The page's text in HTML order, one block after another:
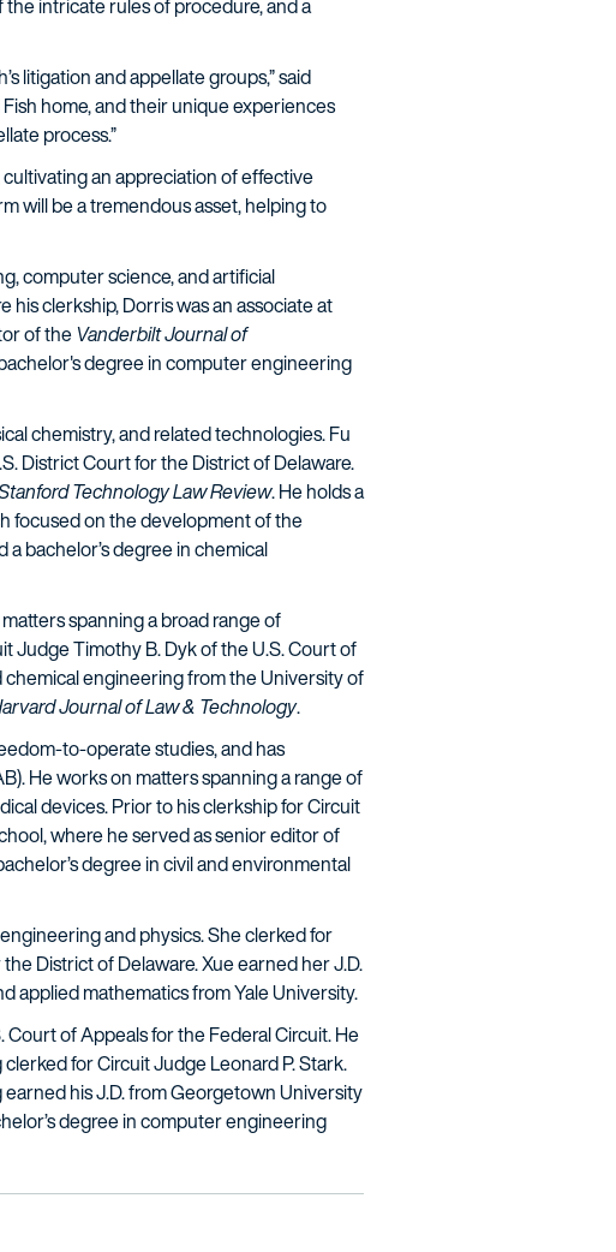
intricate rules of procedure, and a
litigation and appellate groups,” said
home, and their unique experiences
process.”
an appreciation of effective
will be a tremendous asset, helping to
computer science, and artificial
his clerkship, Dorris was an associate at
of theVanderbilt Journal of
degree in computer engineering
chemistry, and related technologies. Fu
District Court for the District of Delaware.
Technology Law Review. He holds a
focused on the development of the
a bachelor’s degree in chemical
spanning a broad range of
Judge Timothy B. Dyk of the U.S. Court of
engineering from the University of
Journal of Law & Technology.
to-operate studies, and has
He works on matters spanning a range of
devices. Prior to his clerkship for Circuit
where he served as senior editor of
degree in civil and environmental
and physics. She clerked for
District of Delaware. Xue earned her J.D.
applied mathematics from Yale University.
Court of Appeals for the Federal Circuit. He
for Circuit Judge Leonard P. Stark.
his J.D. from Georgetown University
degree in computer engineering